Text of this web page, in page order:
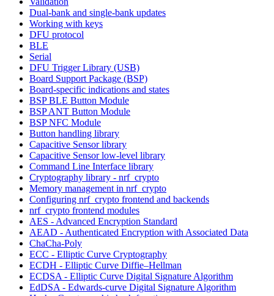
Dual-bank and single-bank updates
Working with keys
DFU protocol
BLE
Serial
DFU Trigger Library (USB)
Board Support Package (BSP)
Board-specific indications and states
BSP BLE Button Module
BSP ANT Button Module
BSP NFC Module
Button handling library
Capacitive Sensor library
Capacitive Sensor low-level library
Command Line Interface library
Cryptography library - nrf_crypto
Memory management in nrf_crypto
Configuring nrf_crypto frontend and backends
nrf_crypto frontend modules
AES - Advanced Encryption Standard
AEAD - Authenticated Encryption with Associated Data
ChaCha-Poly
ECC - Elliptic Curve Cryptography
ECDH - Elliptic Curve Diffie–Hellman
ECDSA - Elliptic Curve Digital Signature Algorithm
EdDSA - Edwards-curve Digital Signature Algorithm